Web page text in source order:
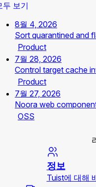
두 보기
8월 4, 2026
Sort quarantined and
Product
7월 28, 2026
Control target cache
Product
7월 27, 2026
Noora web
OSS
정보
Tuist에 대해